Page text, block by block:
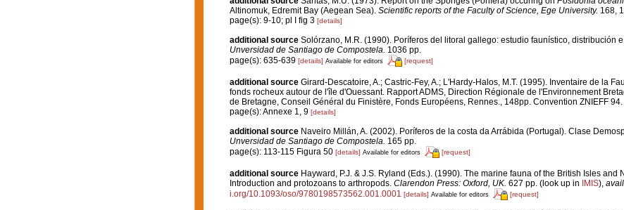
Altinomuk, Edremit Bay (Aegean Sea). Scientific reports of the Faculty of Science, Ege University. 168,
page(s): 9-10; pl I fig 3 [details]
additional source Solórzano, M.R. (1990). Poríferos del litoral gallego: estudio faunístico, distribución
Unversidad de Santiago de Compostela. 1036 pp.
page(s): 635-639 [details] Available for editors [request]
additional source Girard-Descatoire, A.; Castric-Fey, A.; L'Hardy-Halos, M.T. (1995). Inventaire de la
fonds rocheux autour de l'île d'Ouessant. Rapport ADMS, Direction Régionale de l'Environnement
de Bretagne, Conseil Général du Finistère, Fonds Européens, Rennes., 148pp. Convention ZNIEFF 94.
page(s): Annexe 1, 9 [details]
additional source Naveiro Millán, A. (2002). Poríferos de la costa da Arrábida (Portugal). Clase
Unversidad de Santiago de Compostela. 165 pp.
page(s): 113-115 Figura 50 [details] Available for editors [request]
additional source Hayward, P.J. & J.S. Ryland (Eds.). (1990). The marine fauna of the British Isles and
Introduction and protozoans to arthropods. Clarendon Press: Oxford, UK. 627 pp.(look up in IMIS),
i.org/10.1093/oso/9780198573562.001.0001 [details] Available for editors [request]